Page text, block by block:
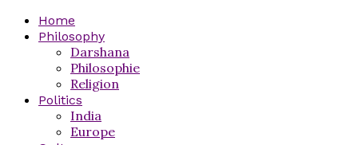
Home
Philosophy
Darshana
Philosophie
Religion
Politics
India
Europe